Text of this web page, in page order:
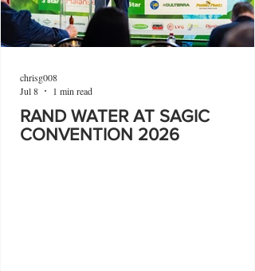
RAND WATER AT SAGIC
CONVENTION 2026
chrisg008
Jul 8
1 min read